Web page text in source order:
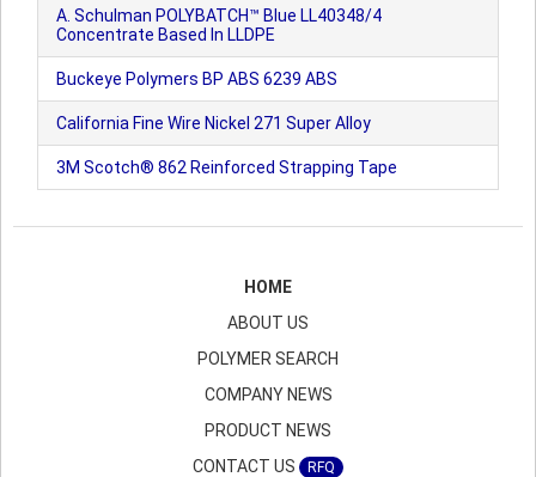
A. Schulman POLYBATCH™ Blue LL40348/4
Concentrate Based In LLDPE
Buckeye Polymers BP ABS 6239 ABS
California Fine Wire Nickel 271 Super Alloy
3M Scotch® 862 Reinforced Strapping Tape
HOME
ABOUT US
POLYMER SEARCH
COMPANY NEWS
PRODUCT NEWS
CONTACT US
RFQ